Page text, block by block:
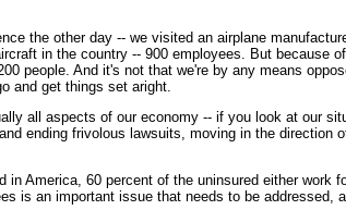
the other day -- we visited an airplane
in the country -- 900 employees. But
people. And it's not that we're by any means
and get things set aright.
all aspects of our economy -- if you look at our
ending frivolous lawsuits, moving in the
America, 60 percent of the uninsured either
is an important issue that needs to be addressed,